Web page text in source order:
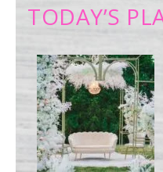
TODAY’S